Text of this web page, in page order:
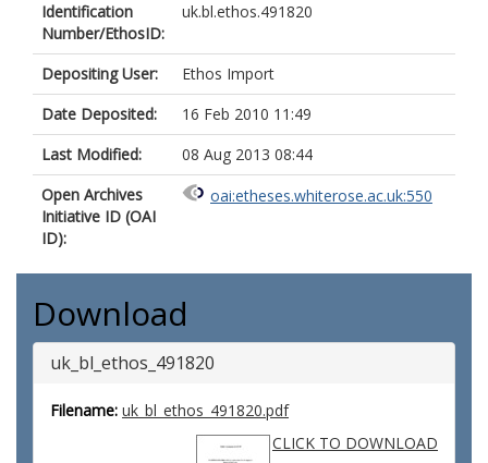
Identification
Number/EthosID:
uk.bl.ethos.491820
Depositing User:
Ethos Import
Date Deposited:
16 Feb 2010 11:49
Last Modified:
08 Aug 2013 08:44
Open Archives
Initiative ID (OAI
ID):
oai:etheses.whiterose.ac.uk:550
Download
uk_bl_ethos_491820
Filename: uk_bl_ethos_491820.pdf
CLICK TO DOWNLOAD